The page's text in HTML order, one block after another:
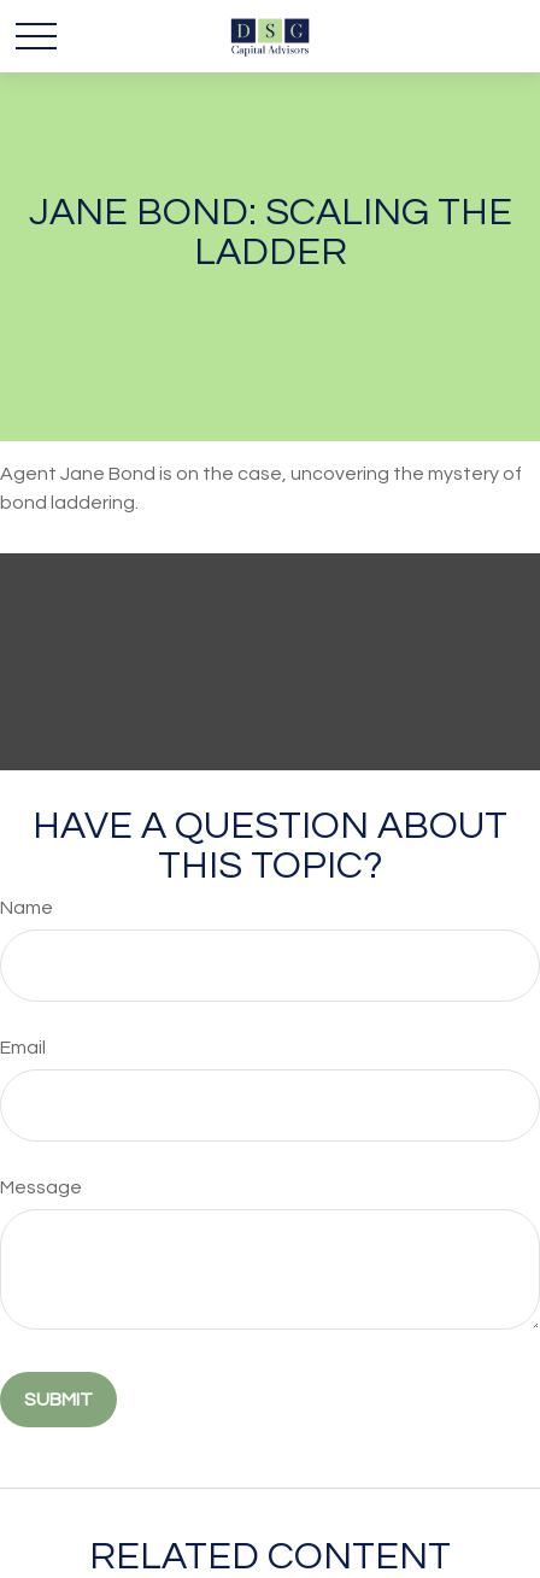
JANE BOND: SCALING THE
LADDER
Agent Jane Bond is on the case, uncovering the mystery of
bond laddering.
HAVE A QUESTION ABOUT
THIS TOPIC?
Name
Email
Message
RELATED CONTENT